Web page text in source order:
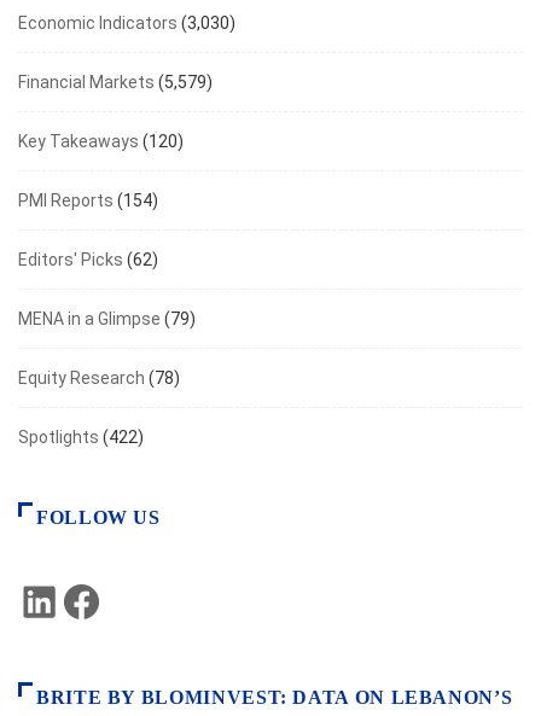
Economic Indicators (3,030)
Financial Markets (5,579)
Key Takeaways (120)
PMI Reports (154)
Editors' Picks (62)
MENA in a Glimpse (79)
Equity Research (78)
Spotlights (422)
FOLLOW US
LinkedIn
BRITE BY BLOMINVEST: DATA ON LEBANON’S